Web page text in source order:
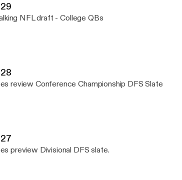
NFL draft - College QBs
review Conference Championship DFS Slate
preview Divisional DFS slate.